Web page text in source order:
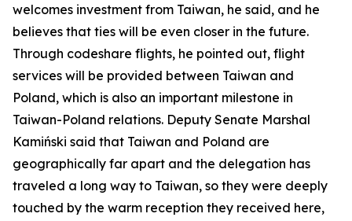
welcomes investment from Taiwan, he said, and he
believes that ties will be even closer in the future.
Through codeshare flights, he pointed out, flight
services will be provided between Taiwan and
Poland, which is also an important milestone in
Taiwan-Poland relations. Deputy Senate Marshal
Kamiński said that Taiwan and Poland are
geographically far apart and the delegation has
traveled a long way to Taiwan, so they were deeply
touched by the warm reception they received here,